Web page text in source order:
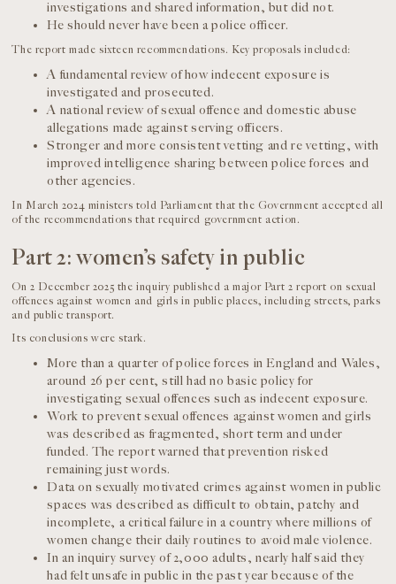
investigations and shared information, but did not.
He should never have been a police officer.
The report made sixteen recommendations. Key proposals included:
A fundamental review of how indecent exposure is
investigated and prosecuted.
A national review of sexual offence and domestic abuse
allegations made against serving officers.
Stronger and more consistent vetting and re vetting, with
improved intelligence sharing between police forces and
other agencies.
In March 2024 ministers told Parliament that the Government accepted all
of the recommendations that required government action.
Part 2: women’s safety in public
On 2 December 2025 the inquiry published a major Part 2 report on sexual
offences against women and girls in public places, including streets, parks
and public transport.
Its conclusions were stark.
More than a quarter of police forces in England and Wales,
around 26 per cent, still had no basic policy for
investigating sexual offences such as indecent exposure.
Work to prevent sexual offences against women and girls
was described as fragmented, short term and under
funded. The report warned that prevention risked
remaining just words.
Data on sexually motivated crimes against women in public
spaces was described as difficult to obtain, patchy and
incomplete, a critical failure in a country where millions of
women change their daily routines to avoid male violence.
In an inquiry survey of 2,000 adults, nearly half said they
had felt unsafe in public in the past year because of the